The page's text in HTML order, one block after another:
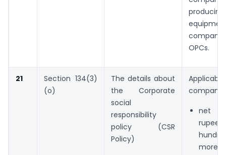
OPCs.
21
Section 134(3)
(o)
The details about
the Corporate
social
responsibility
policy (CSR
Policy)
company
net
more,